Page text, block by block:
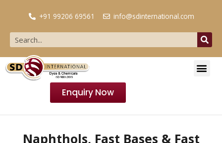
+91 99206 69561 info@sdinternational.com
Enquiry Now
Naphthols, Fast Bases & Fast